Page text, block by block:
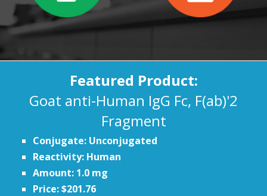
Featured Product:
Goat anti-Human IgG Fc, F(ab)'2
Fragment
Conjugate: Unconjugated
Reactivity: Human
Amount: 1.0 mg
Price: $201.76